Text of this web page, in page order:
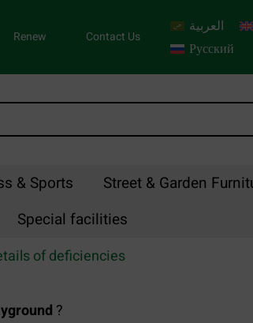
Renew Contact Us
العربية
Русский
& Sports Street & Garden
Special facilities
of deficiencies
?